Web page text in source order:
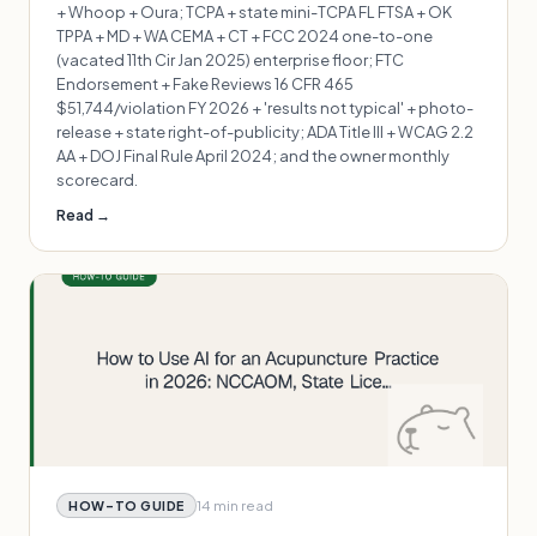
+ Whoop + Oura; TCPA + state mini-TCPA FL FTSA + OK
TPPA + MD + WA CEMA + CT + FCC 2024 one-to-one
(vacated 11th Cir Jan 2025) enterprise floor; FTC
Endorsement + Fake Reviews 16 CFR 465
$51,744/violation FY 2026 + 'results not typical' + photo-
release + state right-of-publicity; ADA Title III + WCAG 2.2
AA + DOJ Final Rule April 2024; and the owner monthly
scorecard.
Read →
HOW-TO GUIDE 14 min read